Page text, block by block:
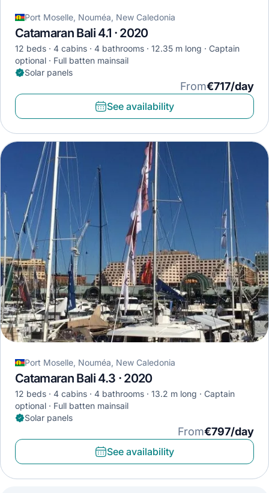
Port Moselle, Nouméa, New Caledonia
Catamaran Bali 4.1 · 2020
12 beds 4 cabins 4 bathrooms 12.35 m long
Captain
optional
Full batten mainsail
Solar panels
From€717/day
See availability
Port Moselle, Nouméa, New Caledonia
Catamaran Bali 4.3 · 2020
12 beds 4 cabins 4 bathrooms 13.2 m long
Captain
optional
Full batten mainsail
Solar panels
From€797/day
See availability